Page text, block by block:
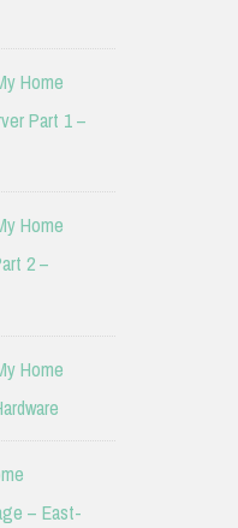
Home
Part 1 –
Home
2 –
Home
– East-